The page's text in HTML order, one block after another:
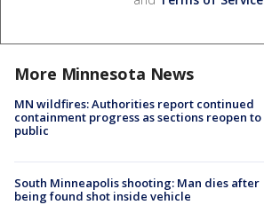
More Minnesota News
MN wildfires: Authorities report continued
containment progress as sections reopen to
public
South Minneapolis shooting: Man dies after
being found shot inside vehicle